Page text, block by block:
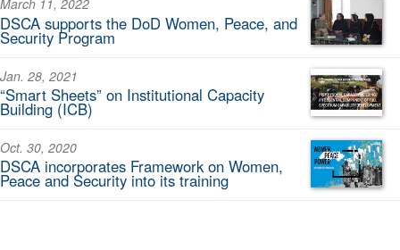
March 11, 2022
DSCA supports the DoD Women, Peace, and
Security Program
Jan. 28, 2021
“Smart Sheets” on Institutional Capacity
Building (ICB)
Oct. 30, 2020
DSCA incorporates Framework on Women,
Peace and Security into its training